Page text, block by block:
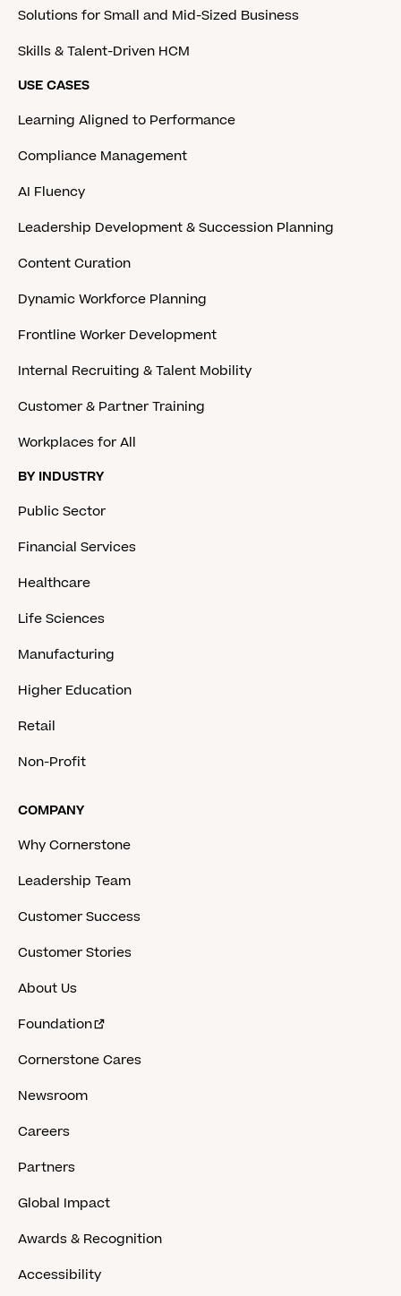
Solutions for Small and Mid-Sized Business
Skills & Talent-Driven HCM
USE CASES
Learning Aligned to Performance
Compliance Management
AI Fluency
Leadership Development & Succession Planning
Content Curation
Dynamic Workforce Planning
Frontline Worker Development
Internal Recruiting & Talent Mobility
Customer & Partner Training
Workplaces for All
BY INDUSTRY
Public Sector
Financial Services
Healthcare
Life Sciences
Manufacturing
Higher Education
Retail
Non-Profit
COMPANY
Why Cornerstone
Leadership Team
Customer Success
Customer Stories
About Us
Foundation
Cornerstone Cares
Newsroom
Careers
Partners
Global Impact
Awards & Recognition
Accessibility